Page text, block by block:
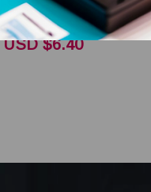
17176608
USD $6.40